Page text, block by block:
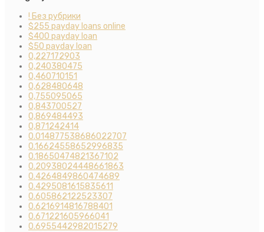
! Без рубрики
$255 payday loans online
$400 payday loan
$50 payday loan
0,227172903
0,240380475
0,460710151
0,628480648
0,755095065
0,843700527
0,869484493
0,871242414
0.014877538686022707
0.16624558652996835
0.18650474821367102
0.20938024448661863
0.4264849860474689
0.4295081615835611
0.605862122523307
0.6216914816788401
0.671221605966041
0.6955442982015279